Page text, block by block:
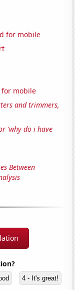
for mobile
for mobile
and trimmers,
'why do i have
Between
4 - It's great!